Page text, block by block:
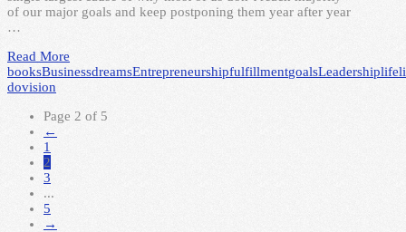
of our major goals and keep postponing them year after year
…
Read More
booksBusinessdreamsEntrepreneurshipfulfillmentgoalsLeadershiplife
dovision
Page 2 of 5
←
1
2
3
...
5
→